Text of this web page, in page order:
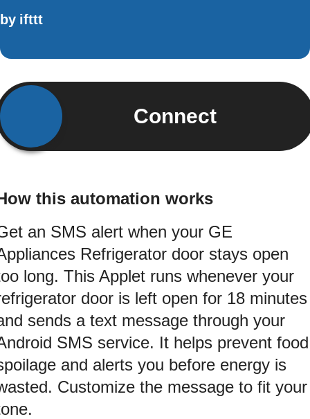
by ifttt
Connect
this automation works
an SMS alert when your GE
Refrigerator door stays open
long. This Applet runs whenever your
door is left open for 18 minutes
sends a text message through your
SMS service. It helps prevent food
and alerts you before energy is
Customize the message to fit your